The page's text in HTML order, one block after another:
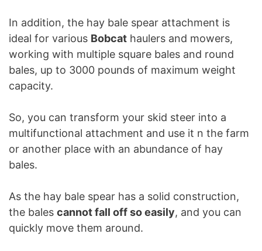
In addition, the hay bale spear attachment is
ideal for various Bobcat haulers and mowers,
working with multiple square bales and round
bales, up to 3000 pounds of maximum weight
capacity.
So, you can transform your skid steer into a
multifunctional attachment and use it n the farm
or another place with an abundance of hay
bales.
As the hay bale spear has a solid construction,
the bales cannot fall off so easily, and you can
quickly move them around.